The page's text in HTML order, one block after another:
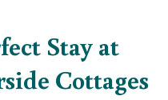
Stay at
Cottages